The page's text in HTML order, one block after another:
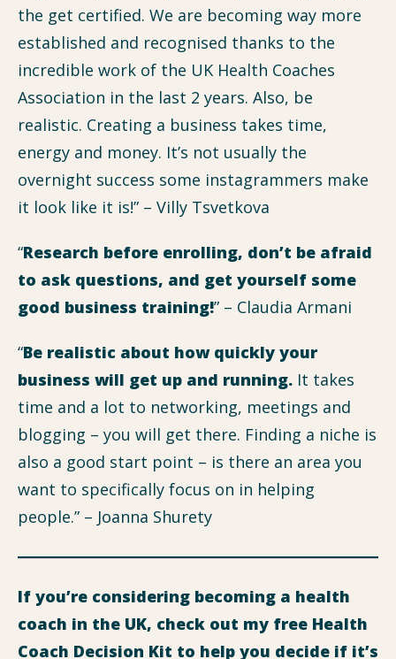
the get certified. We are becoming way more
established and recognised thanks to the
incredible work of the UK Health Coaches
Association in the last 2 years. Also, be
realistic. Creating a business takes time,
energy and money. It’s not usually the
overnight success some instagrammers make
it look like it is!” – Villy Tsvetkova
“Research before enrolling, don’t be afraid
to ask questions, and get yourself some
good business training!” – Claudia Armani
“Be realistic about how quickly your
business will get up and running. It takes
time and a lot to networking, meetings and
blogging – you will get there. Finding a niche is
also a good start point – is there an area you
want to specifically focus on in helping
people.” – Joanna Shurety
If you’re considering becoming a health
coach in the UK, check out my free Health
Coach Decision Kit to help you decide if it’s